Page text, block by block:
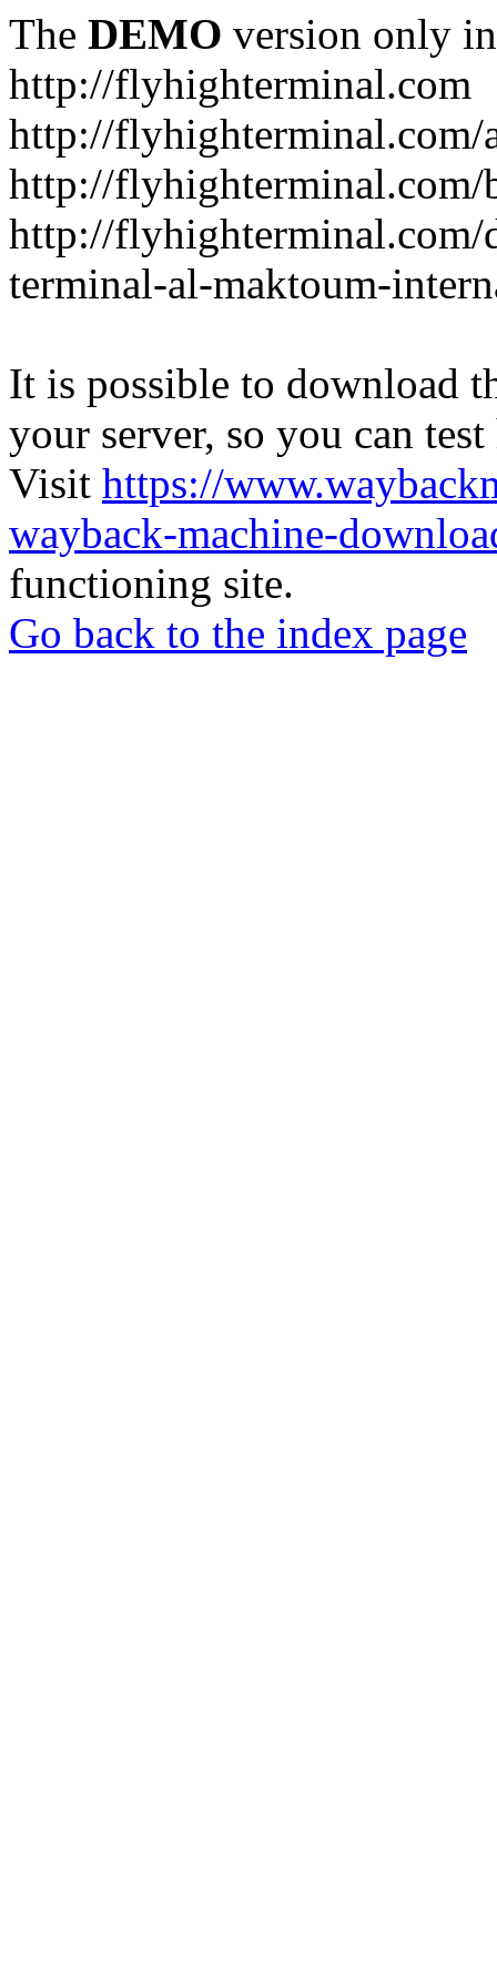
The DEMO version only
http://flyhighterminal.com
http://flyhighterminal.com/
http://flyhighterminal.com/
http://flyhighterminal.com/
terminal-al-maktoum-
It is possible to download
your server, so you can
Visit https://
wayback-machine-
functioning site.
Go back to the index page